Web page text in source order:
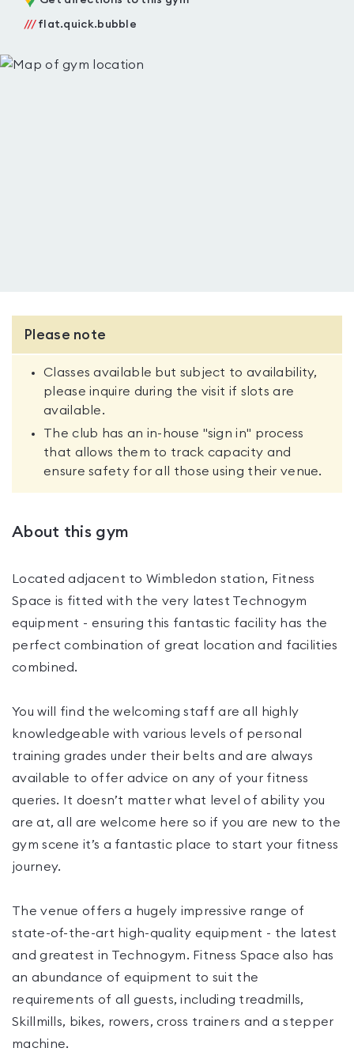
/// flat.quick.bubble
Please note
Classes available but subject to availability,
please inquire during the visit if slots are
available.
The club has an in-house "sign in" process
that allows them to track capacity and
ensure safety for all those using their venue.
About this gym
Located adjacent to Wimbledon station, Fitness
Space is fitted with the very latest Technogym
equipment - ensuring this fantastic facility has the
perfect combination of great location and facilities
combined.
You will find the welcoming staff are all highly
knowledgeable with various levels of personal
training grades under their belts and are always
available to offer advice on any of your fitness
queries. It doesn’t matter what level of ability you
are at, all are welcome here so if you are new to the
gym scene it’s a fantastic place to start your fitness
journey.
The venue offers a hugely impressive range of
state-of-the-art high-quality equipment - the latest
and greatest in Technogym. Fitness Space also has
an abundance of equipment to suit the
requirements of all guests, including treadmills,
Skillmills, bikes, rowers, cross trainers and a stepper
machine.